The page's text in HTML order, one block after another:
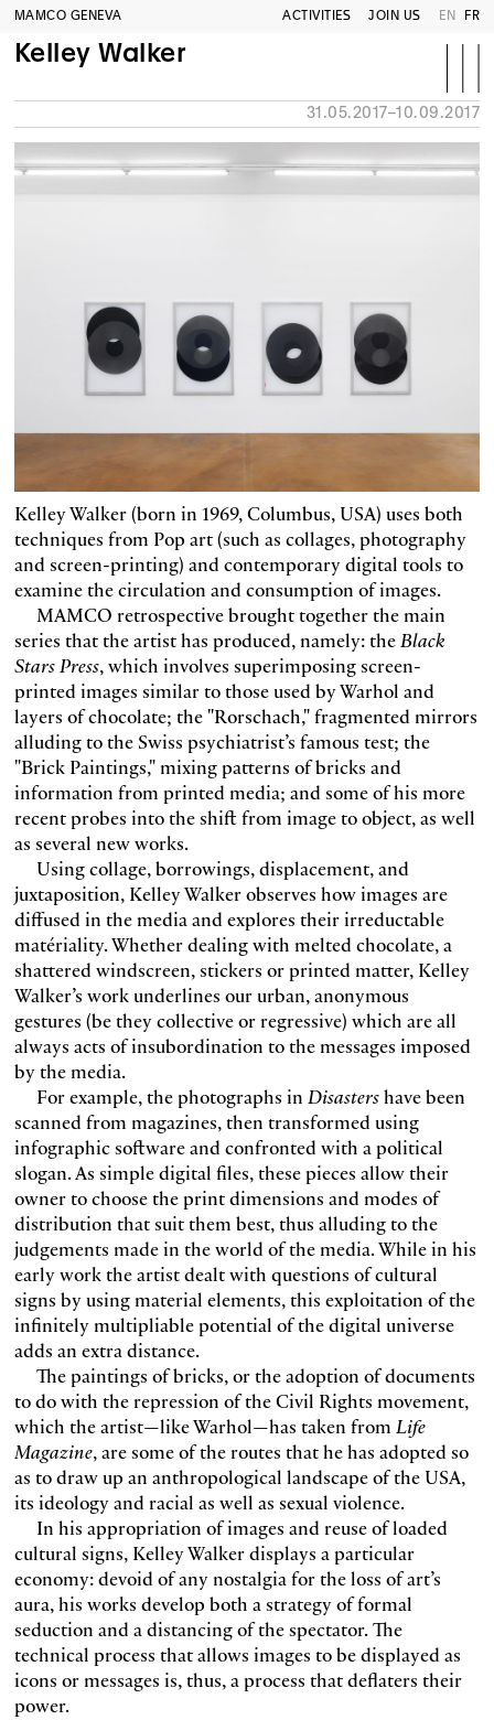
MAMCO GENEVA ACTIVITIES JOIN US EN FR
Kelley Walker
31.05.2017–10.09.2017
Kelley Walker (born in 1969, Columbus, USA) uses both
techniques from Pop art (such as collages, photography
and screen-printing) and contemporary digital tools to
examine the circulation and consumption of images.
MAMCO retrospective brought together the main
series that the artist has produced, namely: theBlack
Stars Press, which involves superimposing screen-
printed images similar to those used by Warhol and
layers of chocolate; the "Rorschach," fragmented mirrors
alluding to the Swiss psychiatrist’s famous test; the
"Brick Paintings," mixing patterns of bricks and
information from printed media; and some of his more
recent probes into the shift from image to object, as well
as several new works.
Using collage, borrowings, displacement, and
juxtaposition, Kelley Walker observes how images are
diffused in the media and explores their irreductable
matériality. Whether dealing with melted chocolate, a
shattered windscreen, stickers or printed matter, Kelley
Walker’s work underlines our urban, anonymous
gestures (be they collective or regressive) which are all
always acts of insubordination to the messages imposed
by the media.
For example, the photographs inDisastershave been
scanned from magazines, then transformed using
infographic software and confronted with a political
slogan. As simple digital files, these pieces allow their
owner to choose the print dimensions and modes of
distribution that suit them best, thus alluding to the
judgements made in the world of the media. While in his
early work the artist dealt with questions of cultural
signs by using material elements, this exploitation of the
infinitely multipliable potential of the digital universe
adds an extra distance.
The paintings of bricks, or the adoption of documents
to do with the repression of the Civil Rights movement,
which the artist—like Warhol—has taken from Life
Magazine, are some of the routes that he has adopted so
as to draw up an anthropological landscape of the USA,
its ideology and racial as well as sexual violence.
In his appropriation of images and reuse of loaded
cultural signs, Kelley Walker displays a particular
economy: devoid of any nostalgia for the loss of art’s
aura, his works develop both a strategy of formal
seduction and a distancing of the spectator. The
technical process that allows images to be displayed as
icons or messages is, thus, a process that deflaters their
power.